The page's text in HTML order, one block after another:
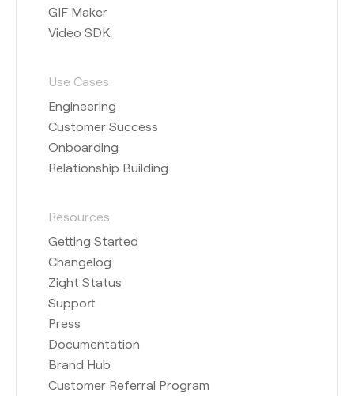
GIF Maker
Video SDK
Use Cases
Engineering
Customer Success
Onboarding
Relationship Building
Resources
Getting Started
Changelog
Zight Status
Support
Press
Documentation
Brand Hub
Customer Referral Program